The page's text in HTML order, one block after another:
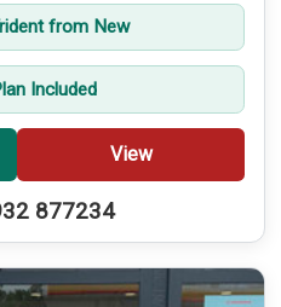
from New
Included
View
877234